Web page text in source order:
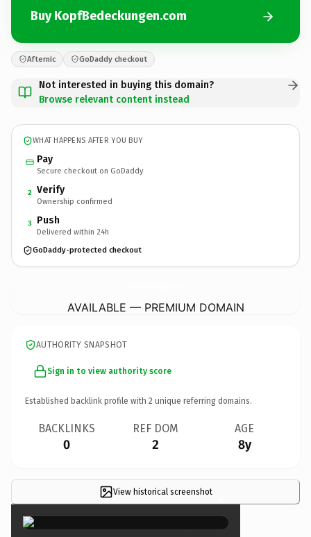
Buy KopfBedeckungen.com
Afternic GoDaddy checkout
Not interested in buying this domain?
Browse relevant content instead
WHAT HAPPENS AFTER YOU BUY
Pay
Secure checkout on GoDaddy
2 Verify
Ownership confirmed
3 Push
Delivered within 24h
GoDaddy-protected checkout
AVAILABLE — PREMIUM DOMAIN
AUTHORITY SNAPSHOT
Sign in to view authority score
Established backlink profile with 2 unique referring domains.
BACKLINKS
0
REF DOM
2
AGE
8y
View historical screenshot ×